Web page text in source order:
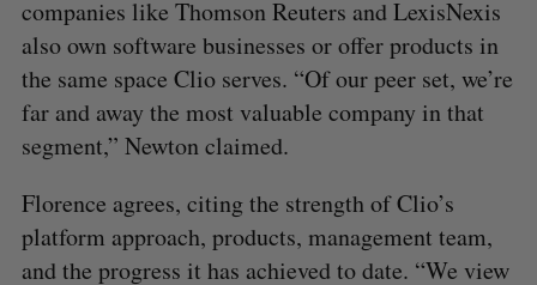
companies like Thomson Reuters and LexisNexis
also own software businesses or offer products in
the same space Clio serves. “Of our peer set, we’re
far and away the most valuable company in that
segment,” Newton claimed.
Florence agrees, citing the strength of Clio’s
platform approach, products, management team,
and the progress it has achieved to date. “We view